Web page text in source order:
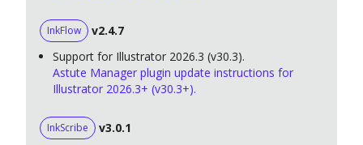
InkFlow
v2.4.7
Support for Illustrator 2026.3 (v30.3).
Astute Manager plugin update instructions for
Illustrator 2026.3+ (v30.3+).
InkScribe
v3.0.1